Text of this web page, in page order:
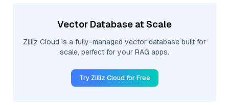
Vector Database at Scale
Zilliz Cloud is a fully-managed vector database built for
scale, perfect for your RAG apps.
Try Zilliz Cloud for Free